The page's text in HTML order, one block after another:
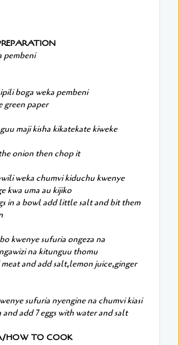
pembeni
boga weka pembeni
green paper
maji kisha kikatekate kiweke
onion then chop it
weka chumvi kiduchu kwenye
kwa uma au kijiko
in a bowl add little salt and bit them
kwenye sufuria ongeza na
na kitunguu thomu
and add salt,lemon juice,ginger
sufuria nyengine na chumvi kiasi
add 7 eggs with water and salt
HOW TO COOK